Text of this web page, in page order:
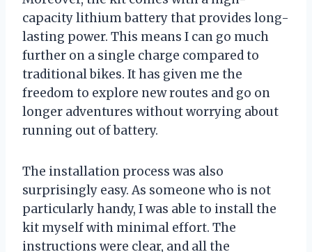
capacity lithium battery that provides long-
lasting power. This means I can go much
further on a single charge compared to
traditional bikes. It has given me the
freedom to explore new routes and go on
longer adventures without worrying about
running out of battery.
The installation process was also
surprisingly easy. As someone who is not
particularly handy, I was able to install the
kit myself with minimal effort. The
instructions were clear, and all the